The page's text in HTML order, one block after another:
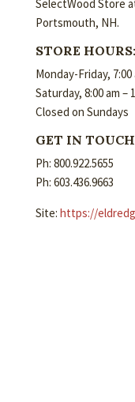
SelectWood Store
Portsmouth, NH.
STORE HOURS:
Monday-Friday, 7:00
Saturday, 8:00 am –
Closed on Sundays
GET IN
Ph: 800.922.5655
Ph: 603.436.9663
Site: https://